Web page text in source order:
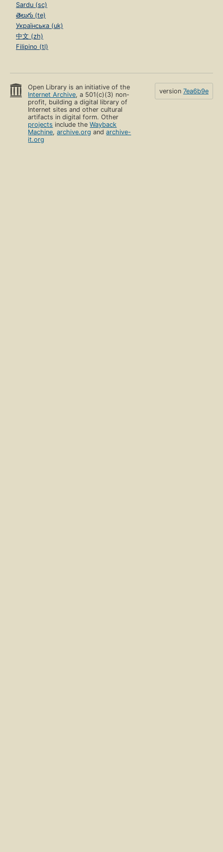
Sardu (sc)
తెలుగు (te)
Українська (uk)
中文 (zh)
Filipino (tl)
Open Library is an initiative of the
Internet Archive, a 501(c)(3) non-
profit, building a digital library of
Internet sites and other cultural
artifacts in digital form. Other
projects include theWayback
Machine,archive.org andarchive-
it.org
version 7ea6b9e